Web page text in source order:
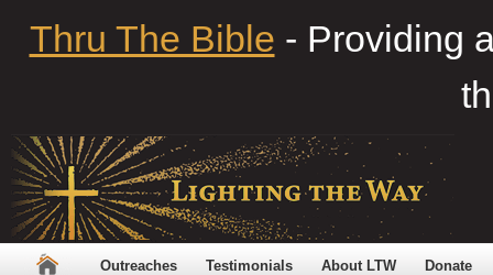
Thru The Bible - Providing
Outreaches Testimonials About LTW Donate